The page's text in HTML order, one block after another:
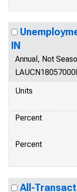
IN
Annual, Not
Units
Percent
Percent
All-